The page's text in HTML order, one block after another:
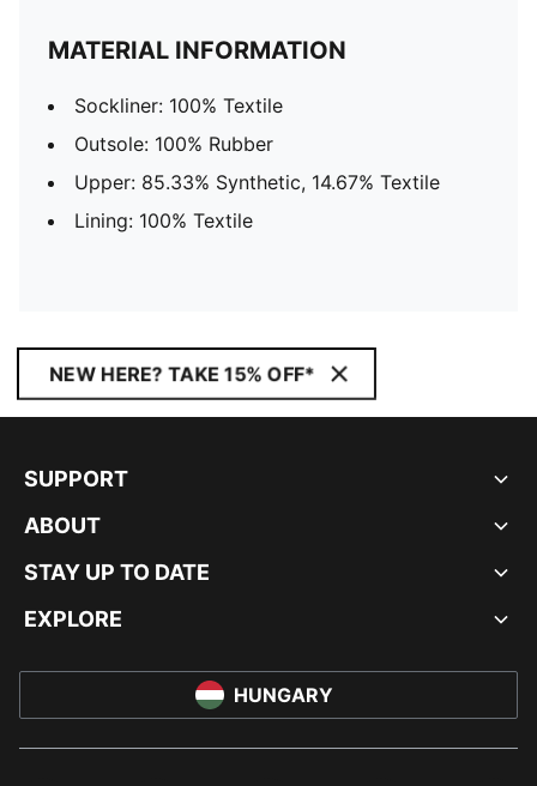
MATERIAL INFORMATION
Sockliner: 100% Textile
Outsole: 100% Rubber
Upper: 85.33% Synthetic, 14.67% Textile
Lining: 100% Textile
NEW HERE? TAKE 15% OFF*
SUPPORT
ABOUT
STAY UP TO DATE
EXPLORE
HUNGARY